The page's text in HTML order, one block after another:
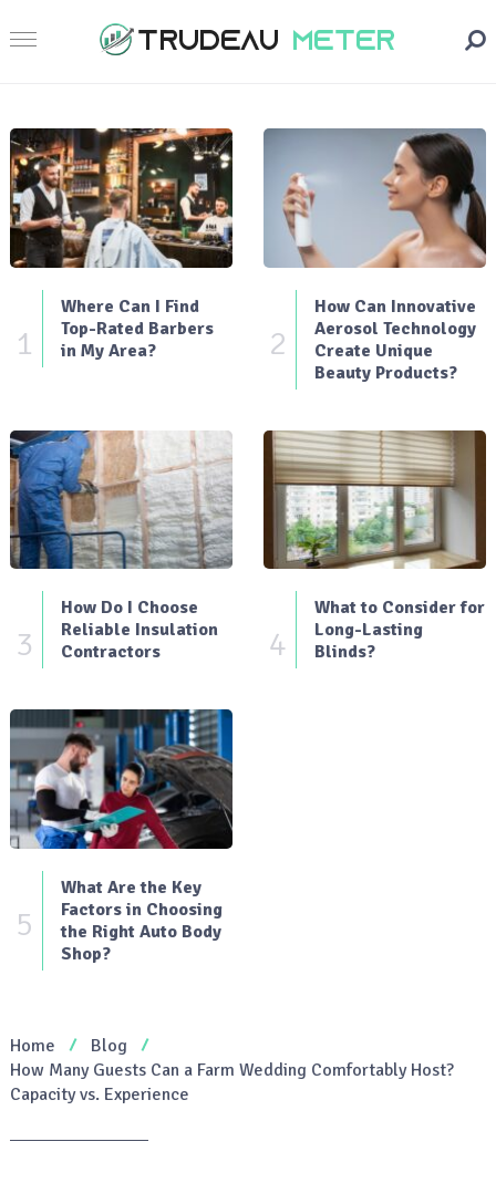
1
Where Can I Find
Top-Rated Barbers
in My Area?
2
How Can Innovative
Aerosol Technology
Create Unique
Beauty Products?
3
How Do I Choose
Reliable Insulation
Contractors
4
What to Consider for
Long-Lasting
Blinds?
5
What Are the Key
Factors in Choosing
the Right Auto Body
Shop?
Home
Blog
How Many Guests Can a Farm Wedding Comfortably Host?
Capacity vs. Experience